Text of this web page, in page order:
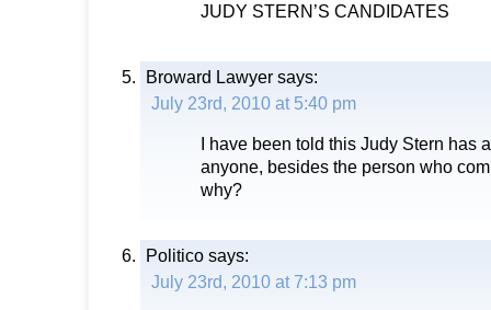
JUDY STERN’S CANDIDATES
Broward Lawyer says:
July 23rd, 2010 at 5:40 pm
I have been told this Judy Stern has
anyone, besides the person who
why?
Politico says:
July 23rd, 2010 at 7:13 pm